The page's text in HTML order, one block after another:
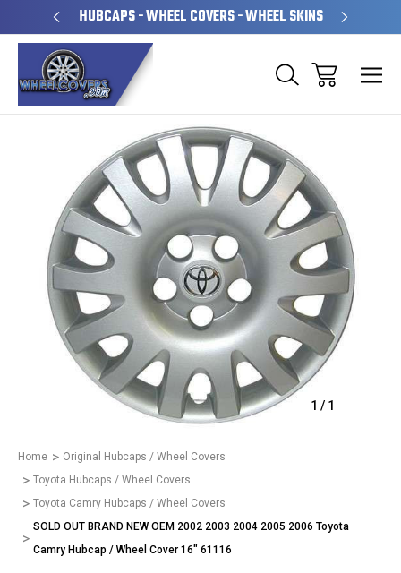
HUBCAPS - WHEEL COVERS - WHEEL SKINS
1 / 1
Home
Original Hubcaps / Wheel Covers
Toyota Hubcaps / Wheel Covers
Toyota Camry Hubcaps / Wheel Covers
SOLD OUT BRAND NEW OEM 2002 2003 2004 2005 2006 Toyota
Camry Hubcap / Wheel Cover 16" 61116